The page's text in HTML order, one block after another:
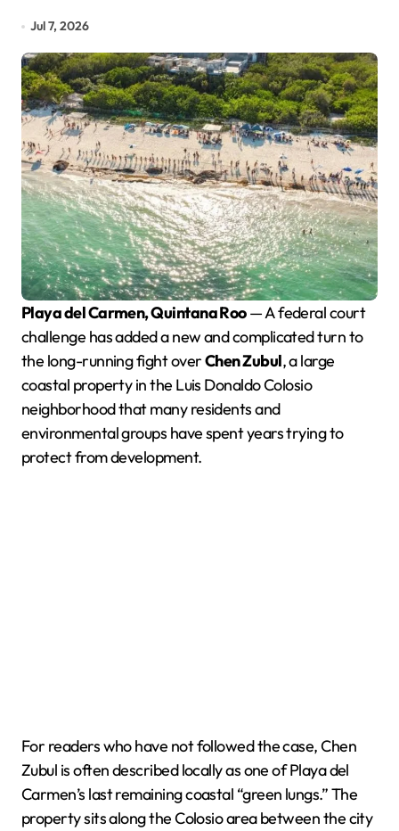
Jul 7, 2026
Playa del Carmen, Quintana Roo— A federal court
challenge has added a new and complicated turn to
the long-running fight overChen Zubul, a large
coastal property in the Luis Donaldo Colosio
neighborhood that many residents and
environmental groups have spent years trying to
protect from development.
For readers who have not followed the case, Chen
Zubul is often described locally as one of Playa del
Carmen’s last remaining coastal “green lungs.” The
property sits along the Colosio area between the city